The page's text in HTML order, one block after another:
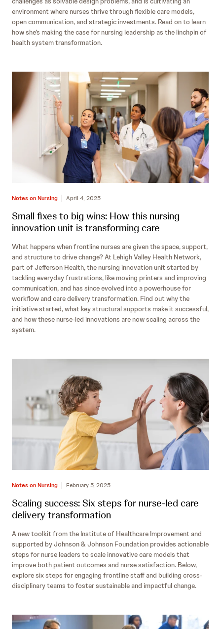
environment where nurses thrive through flexible care models,
open communication, and strategic investments. Read on to learn
how she’s making the case for nursing leadership as the linchpin of
health system transformation.
Notes on Nursing April 4, 2025
Small fixes to big wins: How this nursing
innovation unit is transforming care
What happens when frontline nurses are given the space, support,
and structure to drive change? At Lehigh Valley Health Network,
part of Jefferson Health, the nursing innovation unit started by
tackling everyday frustrations, like moving printers and improving
communication, and has since evolved into a powerhouse for
workflow and care delivery transformation. Find out why the
initiative started, what key structural supports make it successful,
and how these nurse-led innovations are now scaling across the
system.
Notes on Nursing February 5, 2025
Scaling success: Six steps for nurse-led care
delivery transformation
A new toolkit from the Institute of Healthcare Improvement and
supported by Johnson & Johnson Foundation provides actionable
steps for nurse leaders to scale innovative care models that
improve both patient outcomes and nurse satisfaction. Below,
explore six steps for engaging frontline staff and building cross-
disciplinary teams to foster sustainable and impactful change.